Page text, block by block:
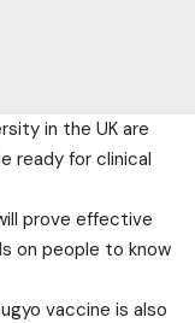
in the UK are
ready for clinical
prove effective
on people to know
vaccine is also